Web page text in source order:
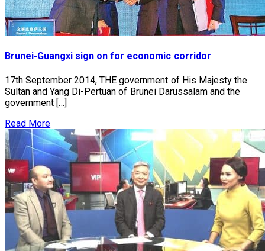
Brunei-Guangxi sign on for economic corridor
17th September 2014, THE government of His Majesty the
Sultan and Yang Di-Pertuan of Brunei Darussalam and the
government […]
Read More